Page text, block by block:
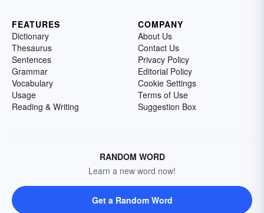
FEATURES
Dictionary
Thesaurus
Sentences
Grammar
Vocabulary
Usage
Reading & Writing
COMPANY
About Us
Contact Us
Privacy Policy
Editorial Policy
Cookie Settings
Terms of Use
Suggestion Box
RANDOM WORD
Learn a new word now!
Get a Random Word